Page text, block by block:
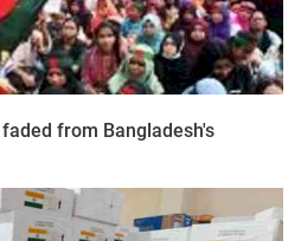
from Bangladesh's